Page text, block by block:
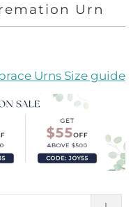
Urn
Urns Size guide